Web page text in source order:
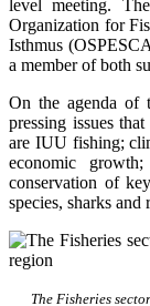
level meeting.
Organization for
Isthmus
a member of both
On the agenda of
pressing issues
are IUU fishing;
economic
conservation of
species, sharks and
The Fisheries